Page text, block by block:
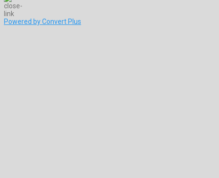
Powered by Convert Plus